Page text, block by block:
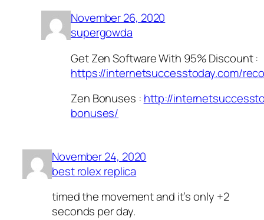
November 26, 2020
supergowda
Get Zen Software With 95% Discount :
https://internetsuccesstoday.com/
Zen Bonuses : http://
bonuses/
November 24, 2020
best rolex replica
timed the movement and it’s only +2
seconds per day.